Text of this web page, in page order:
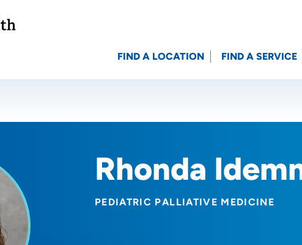
show you nearby
Location (City or Zip)
FIND A LOCATION FIND A SERVICE
Rhonda
PEDIATRIC PALLIATIVE MEDICINE